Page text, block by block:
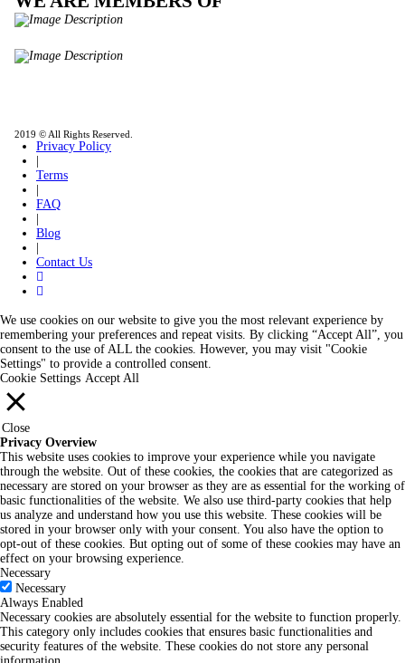
2019 © All Rights Reserved.
Privacy Policy
Terms
FAQ
Blog
Contact Us
We use cookies on our website to give you the most relevant experience by
remembering your preferences and repeat visits. By clicking “Accept All”, you
consent to the use of ALL the cookies. However, you may visit "Cookie
Settings" to provide a controlled consent.
Cookie Settings Accept All
Close
Privacy Overview
This website uses cookies to improve your experience while you navigate
through the website. Out of these cookies, the cookies that are categorized as
necessary are stored on your browser as they are as essential for the working of
basic functionalities of the website. We also use third-party cookies that help
us analyze and understand how you use this website. These cookies will be
stored in your browser only with your consent. You also have the option to
opt-out of these cookies. But opting out of some of these cookies may have an
effect on your browsing experience.
Necessary
Necessary
Always Enabled
Necessary cookies are absolutely essential for the website to function properly.
This category only includes cookies that ensures basic functionalities and
security features of the website. These cookies do not store any personal